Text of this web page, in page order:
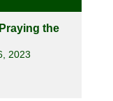
the
2023